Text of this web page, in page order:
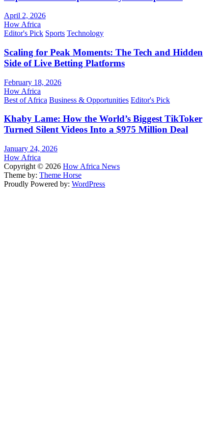
April 2, 2026
How Africa
Editor's Pick Sports Technology
Scaling for Peak Moments: The Tech and Hidden
Side of Live Betting Platforms
February 18, 2026
How Africa
Best of Africa Business & Opportunities Editor's Pick
Khaby Lame: How the World’s Biggest TikToker
Turned Silent Videos Into a $975 Million Deal
January 24, 2026
How Africa
Copyright © 2026 How Africa News
Theme by: Theme Horse
Proudly Powered by: WordPress